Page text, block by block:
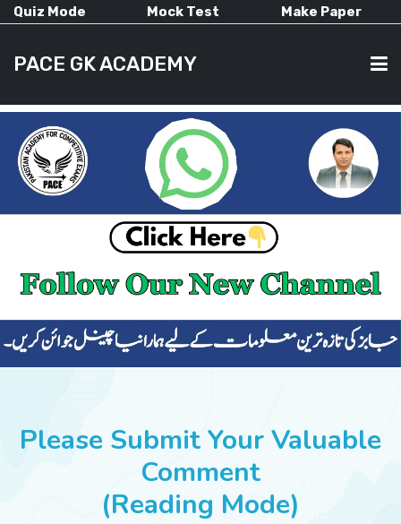
Quiz Mode Mock Test Make Paper
PACE GK ACADEMY
HOME
CURRENT AFFAIRS
ALL-SUBJECTS
SUCCESS STORIES
Please Submit Your Valuable
Comment
(Reading Mode)